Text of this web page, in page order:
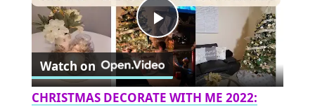
Play
Video
Watch on
CHRISTMAS DECORATE WITH ME 2022: